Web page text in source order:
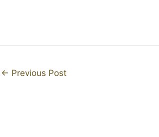
← Previous Post